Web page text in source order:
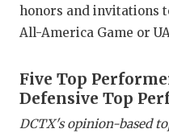
honors and invitations
All-America Game or
Five Top
Defensive Top
DCTX's opinion-based